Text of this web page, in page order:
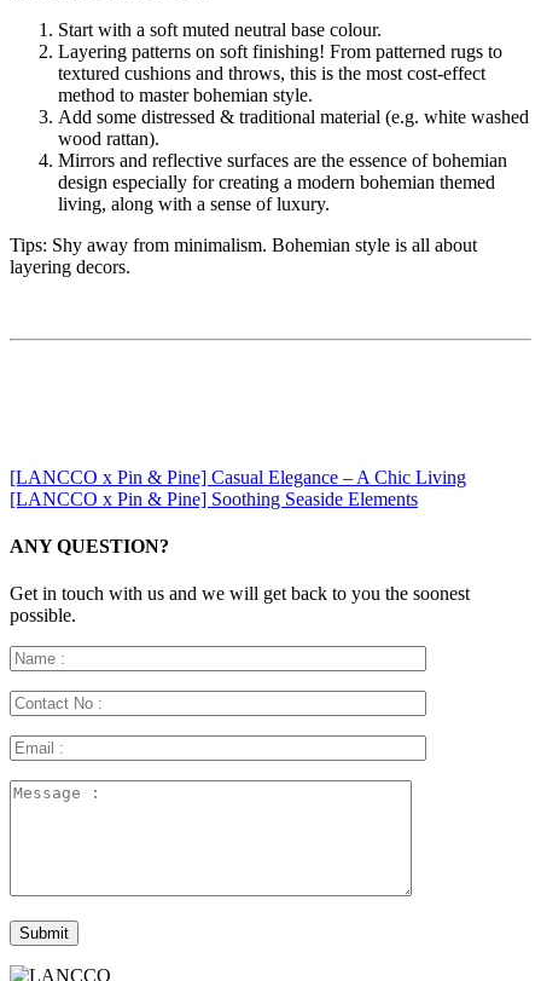
Start with a soft muted neutral base colour.
Layering patterns on soft finishing! From patterned rugs to
textured cushions and throws, this is the most cost-effect
method to master bohemian style.
Add some distressed & traditional material (e.g. white washed
wood rattan).
Mirrors and reflective surfaces are the essence of bohemian
design especially for creating a modern bohemian themed
living, along with a sense of luxury.
Tips: Shy away from minimalism. Bohemian style is all about
layering decors.
[LANCCO x Pin & Pine] Casual Elegance – A Chic Living
[LANCCO x Pin & Pine] Soothing Seaside Elements
ANY QUESTION?
Get in touch with us and we will get back to you the soonest
possible.